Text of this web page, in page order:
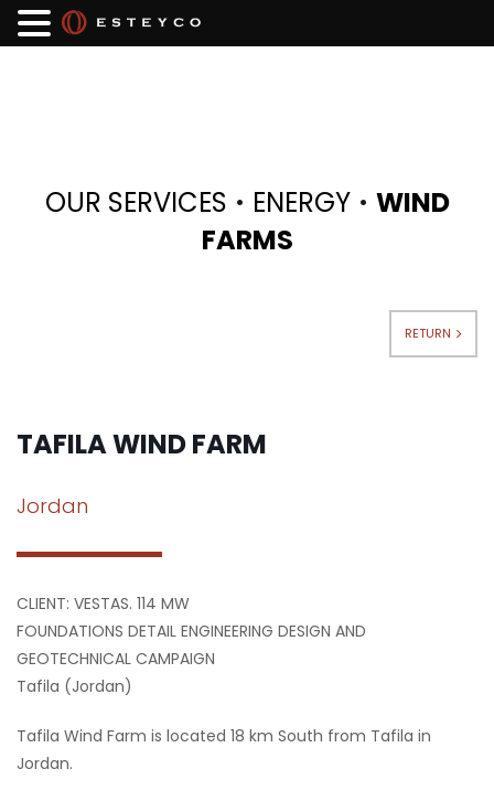
OUR SERVICES · ENERGY · WIND
FARMS
RETURN
TAFILA WIND FARM
Jordan
CLIENT: VESTAS. 114 MW
FOUNDATIONS DETAIL ENGINEERING DESIGN AND
GEOTECHNICAL CAMPAIGN
Tafila (Jordan)
Tafila Wind Farm is located 18 km South from Tafila in
Jordan.